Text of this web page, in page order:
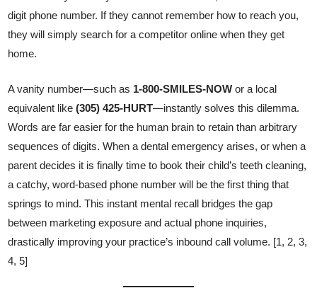
digit phone number. If they cannot remember how to reach you,
they will simply search for a competitor online when they get
home.
A vanity number—such as 1-800-SMILES-NOW or a local
equivalent like(305) 425-HURT—instantly solves this dilemma.
Words are far easier for the human brain to retain than arbitrary
sequences of digits. When a dental emergency arises, or when a
parent decides it is finally time to book their child’s teeth cleaning,
a catchy, word-based phone number will be the first thing that
springs to mind. This instant mental recall bridges the gap
between marketing exposure and actual phone inquiries,
drastically improving your practice’s inbound call volume. [1, 2, 3,
4, 5]